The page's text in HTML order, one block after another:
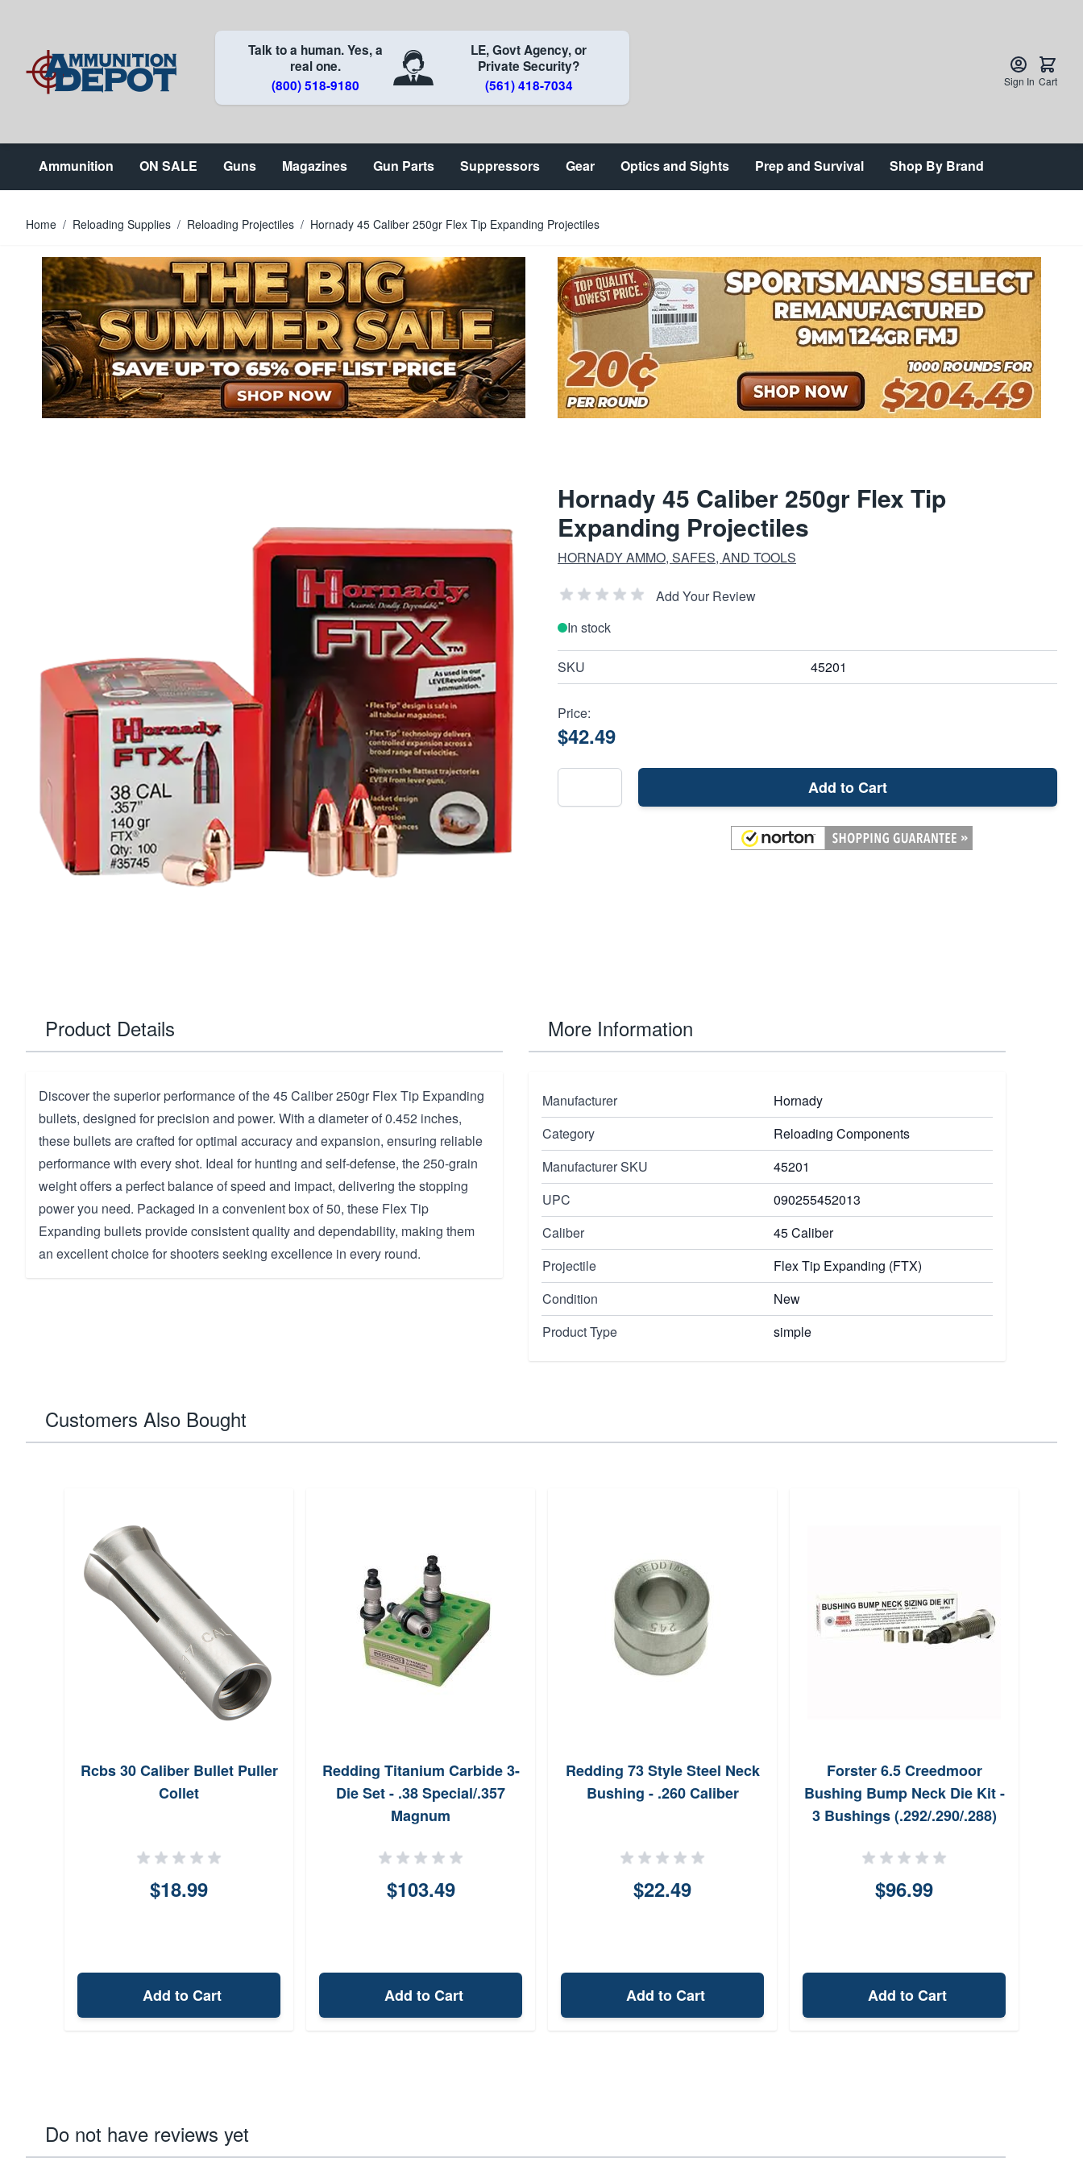
Talk to a human. Yes, a
real one.
(800) 518-9180
LE, Govt Agency, or
Private Security?
(561) 418-7034
Sign In Cart
Ammunition ON SALE Guns Magazines Gun Parts Suppressors Gear Optics and Sights Prep and Survival Shop By Brand
Home / Reloading Supplies / Reloading Projectiles / Hornady 45 Caliber 250gr Flex Tip Expanding Projectiles
Hornady 45 Caliber 250gr Flex Tip
Expanding Projectiles
HORNADY AMMO, SAFES, AND TOOLS
Add Your Review
In stock
SKU 45201
Price:
$42.49
Add to Cart
Product Details
Discover the superior performance of the 45 Caliber 250gr Flex Tip Expanding
bullets, designed for precision and power. With a diameter of 0.452 inches,
these bullets are crafted for optimal accuracy and expansion, ensuring reliable
performance with every shot. Ideal for hunting and self-defense, the 250-grain
weight offers a perfect balance of speed and impact, delivering the stopping
power you need. Packaged in a convenient box of 50, these Flex Tip
Expanding bullets provide consistent quality and dependability, making them
an excellent choice for shooters seeking excellence in every round.
More Information
Manufacturer
Hornady
Category
Reloading Components
Manufacturer SKU
45201
UPC
090255452013
Caliber
45 Caliber
Projectile
Flex Tip Expanding (FTX)
Condition
New
Product Type
simple
Customers Also Bought
Rcbs 30 Caliber Bullet Puller
Collet
$18.99
Add to Cart
Redding Titanium Carbide 3-
Die Set - .38 Special/.357
Magnum
$103.49
Add to Cart
Redding 73 Style Steel Neck
Bushing - .260 Caliber
$22.49
Add to Cart
Forster 6.5 Creedmoor
Bushing Bump Neck Die Kit -
3 Bushings (.292/.290/.288)
$96.99
Add to Cart
Do not have reviews yet